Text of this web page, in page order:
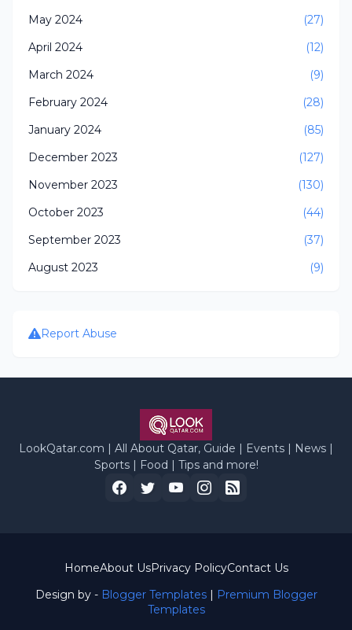
May 2024
(27)
April 2024
(12)
March 2024
(9)
February 2024
(28)
January 2024
(85)
December 2023
(127)
November 2023
(130)
October 2023
(44)
September 2023
(37)
August 2023
(9)
Report Abuse
LookQatar.com | All About Qatar, Guide | Events | News |
Sports | Food | Tips and more!
Design by - Blogger Templates| Premium Blogger
Templates
HomeAbout UsPrivacy PolicyContact Us